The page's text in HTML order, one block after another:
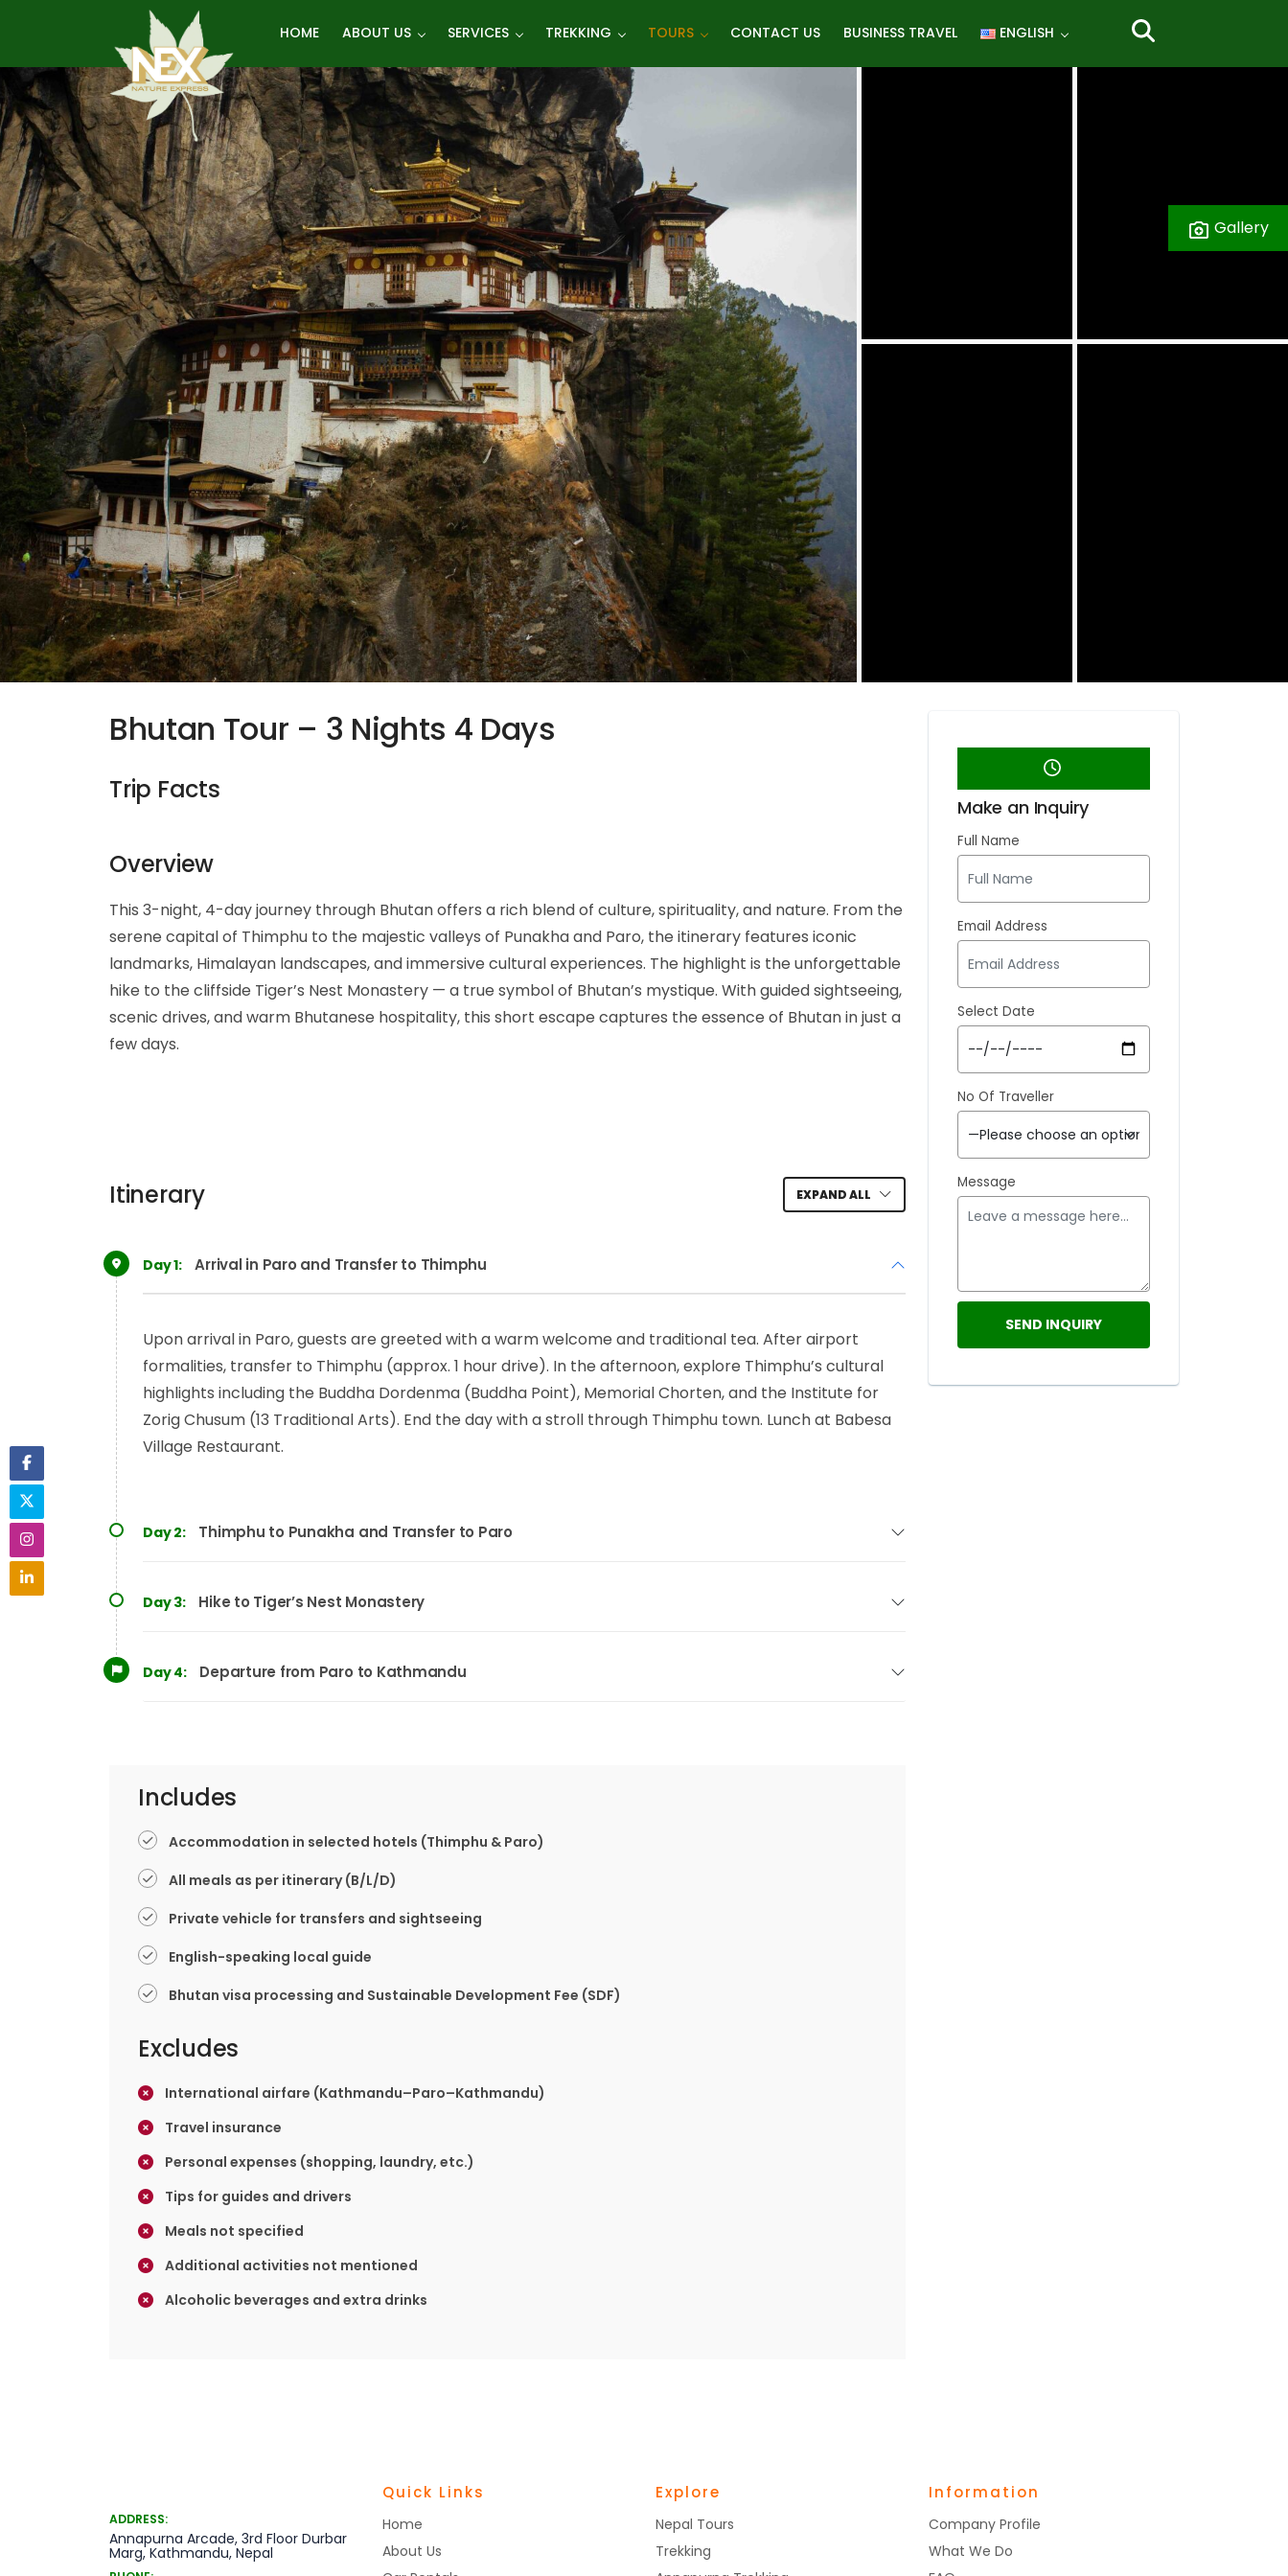
content
HOME ABOUT US SERVICES TREKKING TOURS CONTACT US BUSINESS TRAVEL ENGLISH
Gallery
Bhutan Tour – 3 Nights 4 Days
Trip Facts
Overview
This 3-night, 4-day journey through Bhutan offers a rich blend of culture, spirituality, and nature. From the
serene capital of Thimphu to the majestic valleys of Punakha and Paro, the itinerary features iconic
landmarks, Himalayan landscapes, and immersive cultural experiences. The highlight is the unforgettable
hike to the cliffside Tiger’s Nest Monastery — a true symbol of Bhutan’s mystique. With guided sightseeing,
scenic drives, and warm Bhutanese hospitality, this short escape captures the essence of Bhutan in just a
few days.
Itinerary EXPAND ALL
Day 1: Arrival in Paro and Transfer to Thimphu
Upon arrival in Paro, guests are greeted with a warm welcome and traditional tea. After airport
formalities, transfer to Thimphu (approx. 1 hour drive). In the afternoon, explore Thimphu’s cultural
highlights including the Buddha Dordenma (Buddha Point), Memorial Chorten, and the Institute for
Zorig Chusum (13 Traditional Arts). End the day with a stroll through Thimphu town. Lunch at Babesa
Village Restaurant.
Day 2: Thimphu to Punakha and Transfer to Paro
Day 3: Hike to Tiger’s Nest Monastery
Day 4: Departure from Paro to Kathmandu
Includes
Accommodation in selected hotels (Thimphu & Paro)
All meals as per itinerary (B/L/D)
Private vehicle for transfers and sightseeing
English-speaking local guide
Bhutan visa processing and Sustainable Development Fee (SDF)
Excludes
International airfare (Kathmandu–Paro–Kathmandu)
Travel insurance
Personal expenses (shopping, laundry, etc.)
Tips for guides and drivers
Meals not specified
Additional activities not mentioned
Alcoholic beverages and extra drinks
Make an Inquiry
Full Name
Email Address
Select Date
No Of Traveller
Message
ADDRESS:
Annapurna Arcade, 3rd Floor Durbar
Marg, Kathmandu, Nepal
Quick Links
Home
About Us
Explore
Nepal Tours
Trekking
Information
Company Profile
What We Do